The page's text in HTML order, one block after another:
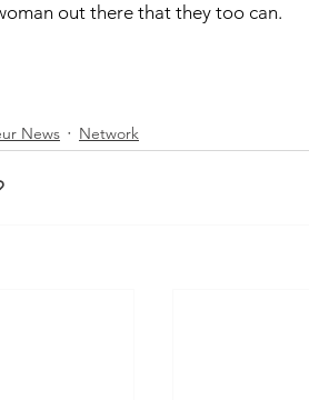
out there that they too can.
News Network